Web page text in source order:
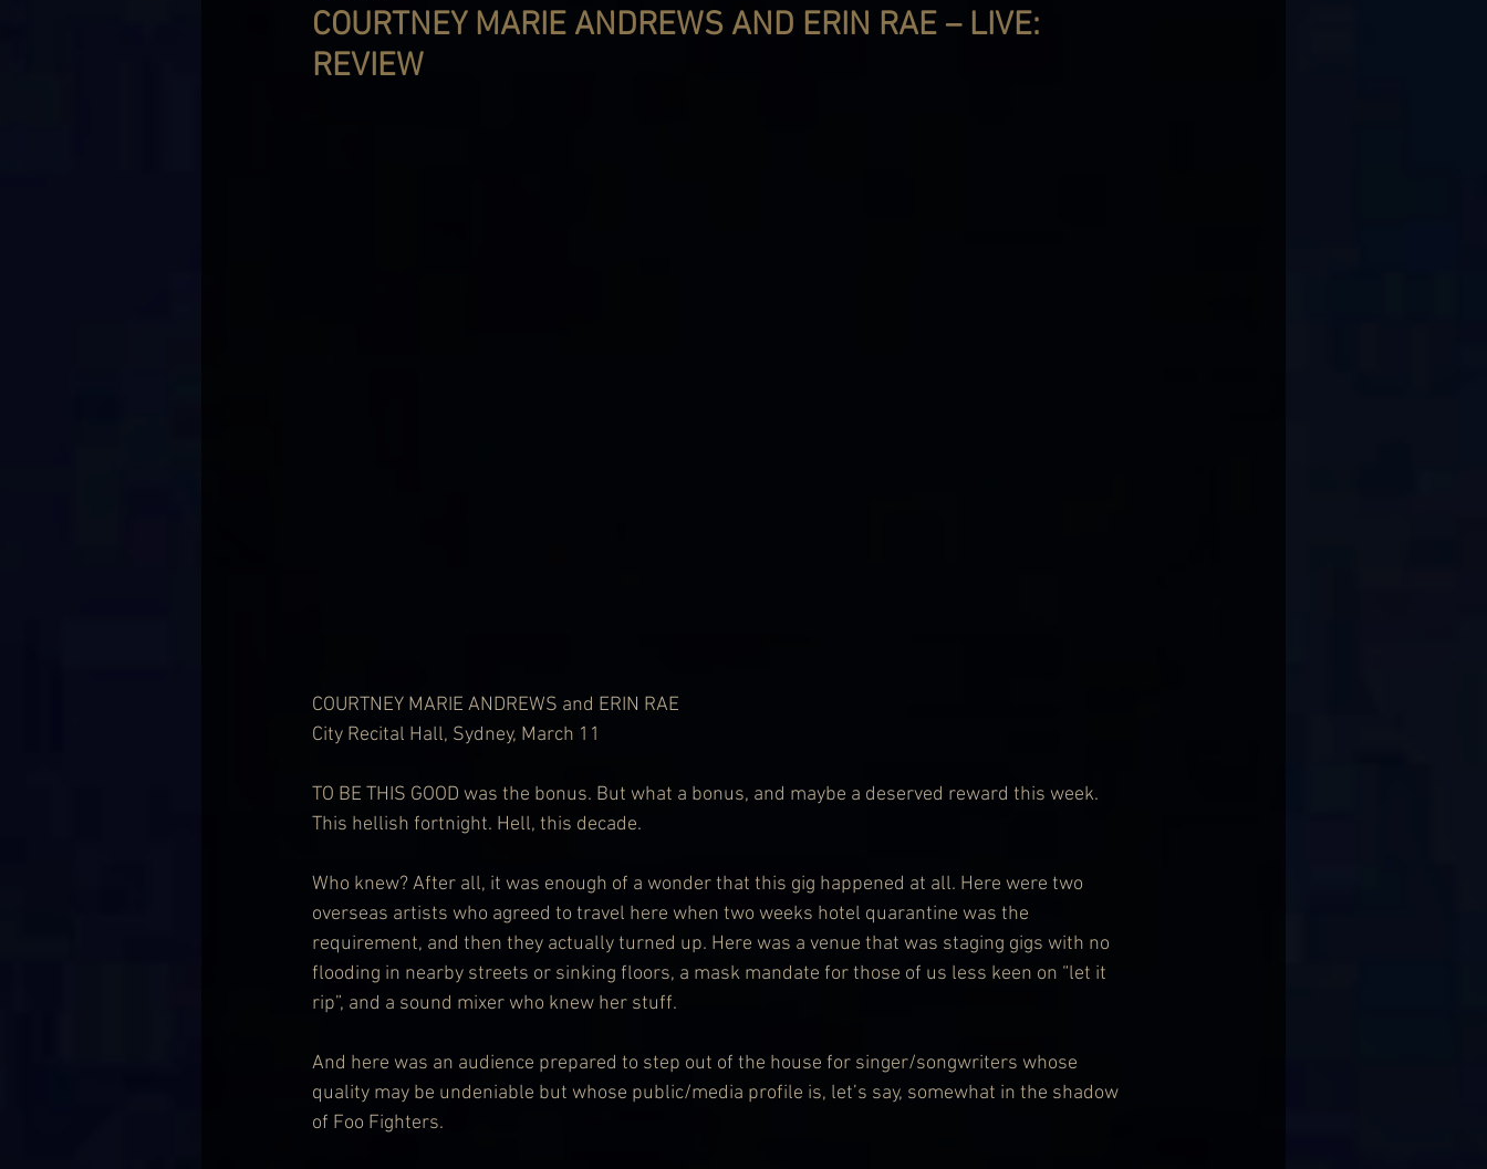
COURTNEY MARIE ANDREWS AND ERIN RAE – LIVE:
REVIEW
COURTNEY MARIE ANDREWS and ERIN RAE
City Recital Hall, Sydney, March 11
TO BE THIS GOOD was the bonus. But what a bonus, and maybe a deserved reward this week.
This hellish fortnight. Hell, this decade.
Who knew? After all, it was enough of a wonder that this gig happened at all. Here were two
overseas artists who agreed to travel here when two weeks hotel quarantine was the
requirement, and then they actually turned up. Here was a venue that was staging gigs with no
flooding in nearby streets or sinking floors, a mask mandate for those of us less keen on “let it
rip”, and a sound mixer who knew her stuff.
And here was an audience prepared to step out of the house for singer/songwriters whose
quality may be undeniable but whose public/media profile is, let’s say, somewhat in the shadow
of Foo Fighters.